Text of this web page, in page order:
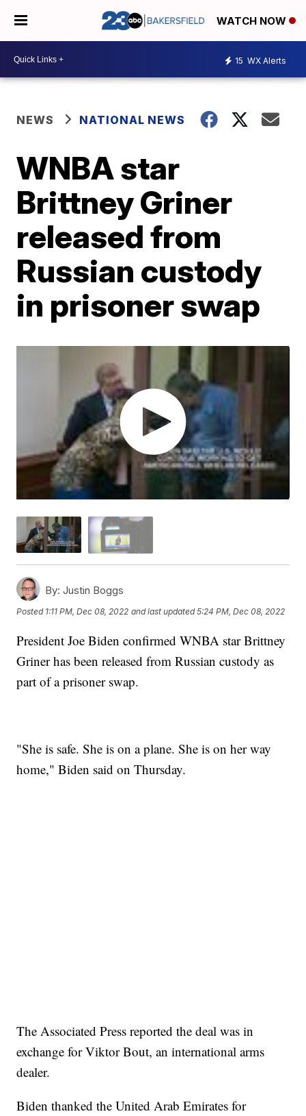
WATCH NOW
15 WX Alerts
NEWS NATIONAL NEWS
WNBA star
Brittney Griner
released from
Russian custody
in prisoner swap
By: Justin Boggs
Posted 1:11 PM, Dec 08, 2022 and last updated 5:24 PM, Dec 08, 2022
President Joe Biden confirmed WNBA star Brittney
Griner has been released from Russian custody as
part of a prisoner swap.
"She is safe. She is on a plane. She is on her way
home," Biden said on Thursday.
The Associated Press reported the deal was in
exchange for Viktor Bout, an international arms
dealer.
Biden thanked the United Arab Emirates for